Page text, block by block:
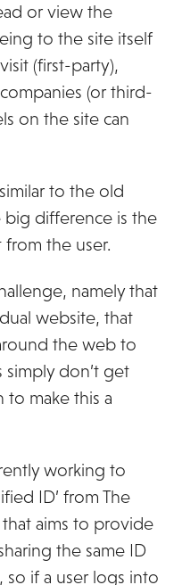
or view the
to the site itself
(first-party),
(or third-
on the site can
to the old
big difference is the
the user.
namely that
website, that
the web to
simply don’t get
make this a
working to
ID’ from The
aims to provide
the same ID
so if a user logs into